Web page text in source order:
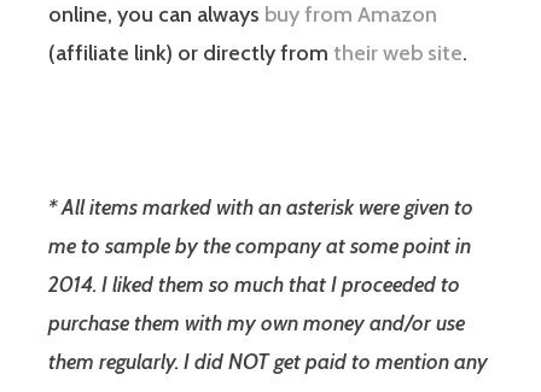
online, you can always buy from Amazon
(affiliate link) or directly from their web site.
* All items marked with an asterisk were given to
me to sample by the company at some point in
2014. I liked them so much that I proceeded to
purchase them with my own money and/or use
them regularly. I did NOT get paid to mention any